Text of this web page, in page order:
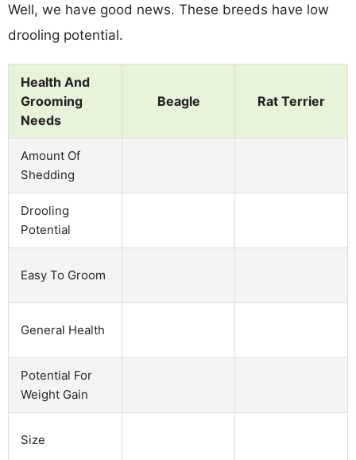
Well, we have good news. These breeds have low
drooling potential.
Health And
Grooming
Needs
Beagle Rat Terrier
Amount Of
Shedding
Drooling
Potential
Easy To Groom
General Health
Potential For
Weight Gain
Size